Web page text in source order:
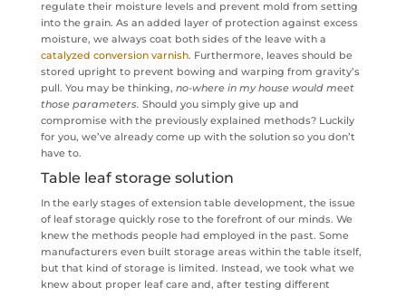
regulate their moisture levels and prevent mold from setting
into the grain. As an added layer of protection against excess
moisture, we always coat both sides of the leave with a
catalyzed conversion varnish. Furthermore, leaves should be
stored upright to prevent bowing and warping from gravity’s
pull. You may be thinking, no-where in my house would meet
those parameters. Should you simply give up and
compromise with the previously explained methods? Luckily
for you, we’ve already come up with the solution so you don’t
have to.
Table leaf storage solution
In the early stages of extension table development, the issue
of leaf storage quickly rose to the forefront of our minds. We
knew the methods people had employed in the past. Some
manufacturers even built storage areas within the table itself,
but that kind of storage is limited. Instead, we took what we
knew about proper leaf care and, after testing different